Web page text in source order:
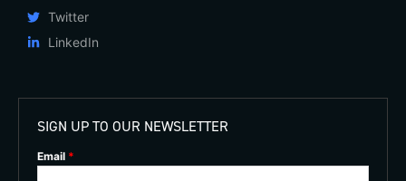
Twitter
LinkedIn
SIGN UP TO OUR NEWSLETTER
Email *